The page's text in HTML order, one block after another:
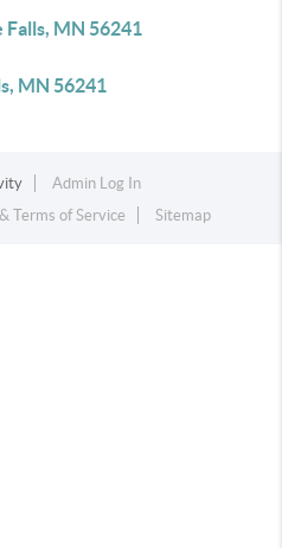
Falls, MN 56241
MN 56241
Admin Log In
Terms of Service Sitemap